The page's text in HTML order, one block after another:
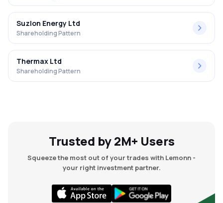
Suzlon Energy Ltd
Shareholding Pattern
Thermax Ltd
Shareholding Pattern
Trusted by 2M+ Users
Squeeze the most out of your trades with Lemonn -
your right investment partner.